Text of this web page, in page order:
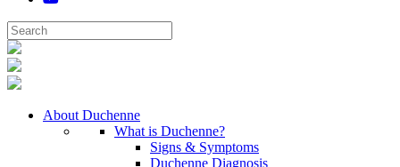
About Duchenne
What is Duchenne?
Signs & Symptoms
Duchenne Diagnosis